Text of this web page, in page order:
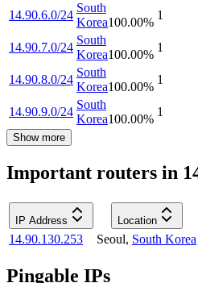
14.90.6.0/24
South
Korea100.00%
1
14.90.7.0/24
South
Korea100.00%
1
14.90.8.0/24
South
Korea100.00%
1
14.90.9.0/24
South
Korea100.00%
1
Show more
Important routers in
IP Address Location
14.90.130.253 Seoul, South Korea
Pingable IPs